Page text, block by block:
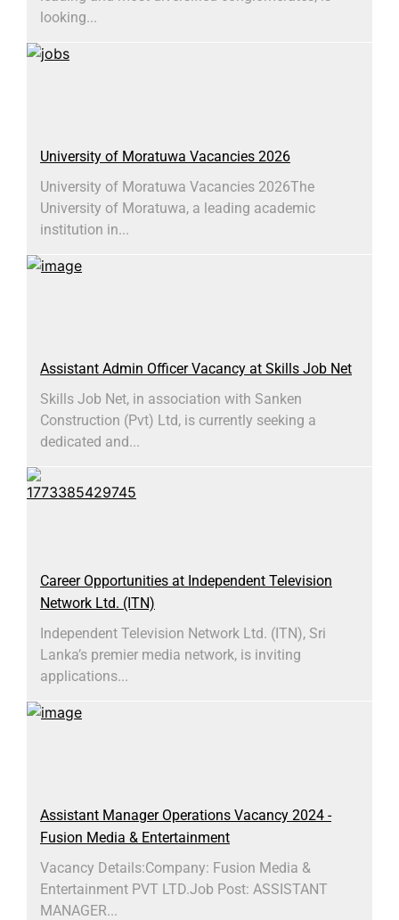
looking...
University of Moratuwa Vacancies 2026
University of Moratuwa Vacancies 2026​The
University of Moratuwa, a leading academic
institution in...
Assistant Admin Officer Vacancy at Skills Job Net
Skills Job Net, in association with Sanken
Construction (Pvt) Ltd, is currently seeking a
dedicated and...
Career Opportunities at Independent Television
Network Ltd. (ITN)
Independent Television Network Ltd. (ITN), Sri
Lanka’s premier media network, is inviting
applications...
Assistant Manager Operations Vacancy 2024 -
Fusion Media & Entertainment
Vacancy Details:Company: Fusion Media &
Entertainment PVT LTD.Job Post: ASSISTANT
MANAGER...